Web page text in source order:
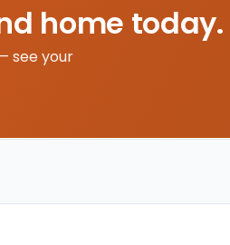
home today.
see your